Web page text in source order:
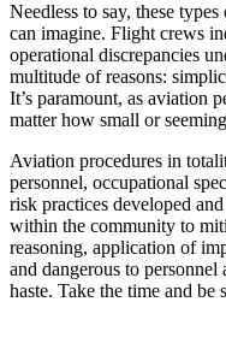
Needless to say, these
can imagine. Flight crews
operational discrepancies
multitude of reasons:
It’s paramount, as aviation
matter how small or
Aviation procedures in
personnel, occupational
risk practices developed
within the community to
reasoning, application of
and dangerous to personnel
haste. Take the time and be